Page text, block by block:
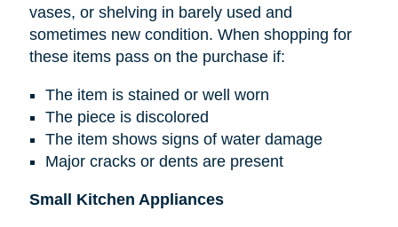
vases, or shelving in barely used and
sometimes new condition. When shopping for
these items pass on the purchase if:
The item is stained or well worn
The piece is discolored
The item shows signs of water damage
Major cracks or dents are present
Small Kitchen Appliances